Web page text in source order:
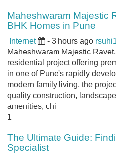
Maheshwaram Majestic
BHK Homes in Pune
Internet - 3 hours ago
Maheshwaram Majestic
residential project offering
in one of Pune's rapidly
modern family living, the
quality construction,
amenities, chi
1
The Ultimate Guide:
Specialist